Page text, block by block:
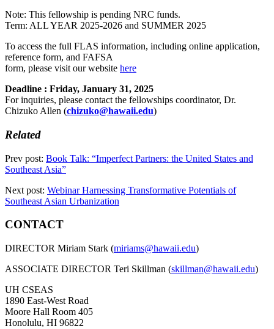
Note: This fellowship is pending NRC funds.
Term: ALL YEAR 2025-2026 and SUMMER 2025
To access the full FLAS information, including online application,
reference form, and FAFSA
form, please visit our website here
Deadline : Friday, January 31, 2025
For inquiries, please contact the fellowships coordinator, Dr.
Chizuko Allen (chizuko@hawaii.edu)
Related
Prev post: Book Talk: “Imperfect Partners: the United States and
Southeast Asia”
Next post: Webinar Harnessing Transformative Potentials of
Southeast Asian Urbanization
CONTACT
DIRECTOR Miriam Stark (miriams@hawaii.edu)
ASSOCIATE DIRECTOR Teri Skillman (skillman@hawaii.edu)
UH CSEAS
1890 East-West Road
Moore Hall Room 405
Honolulu, HI 96822